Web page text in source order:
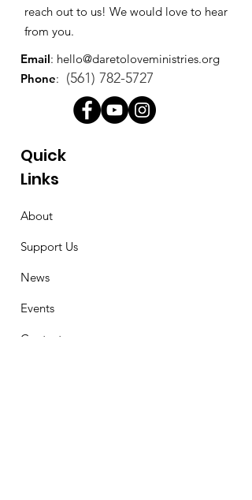
reach out to us! We would love to hear
from you.
Email: hello@daretoloveministries.org
Phone: (561) 782-5727
Quick
Links
About
Support Us
News
Events
Contact